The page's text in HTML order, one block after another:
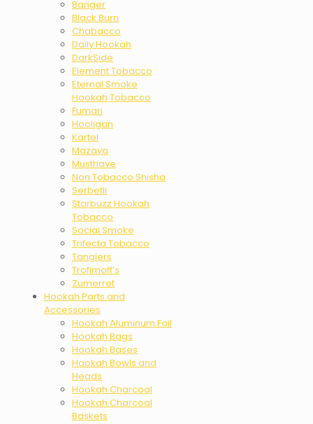
Banger
Black Burn
Chabacco
Daily Hookah
DarkSide
Element Tobacco
Eternal Smoke
Hookah Tobacco
Fumari
Hooligan
Kartel
Mazaya
Musthave
Non Tobacco Shisha
Serbetli
Starbuzz Hookah
Tobacco
Social Smoke
Trifecta Tobacco
Tangiers
Trofimoff’s
Zumerret
Hookah Parts and
Accessories
Hookah Aluminum Foil
Hookah Bags
Hookah Bases
Hookah Bowls and
Heads
Hookah Charcoal
Hookah Charcoal
Baskets